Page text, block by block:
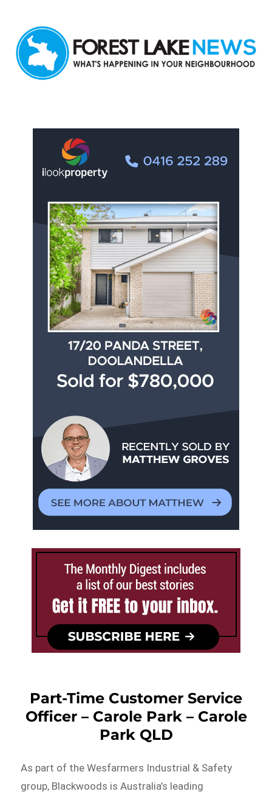
Part-Time Customer Service
Officer – Carole Park – Carole
Park QLD
As part of the Wesfarmers Industrial & Safety
group, Blackwoods is Australia’s leading